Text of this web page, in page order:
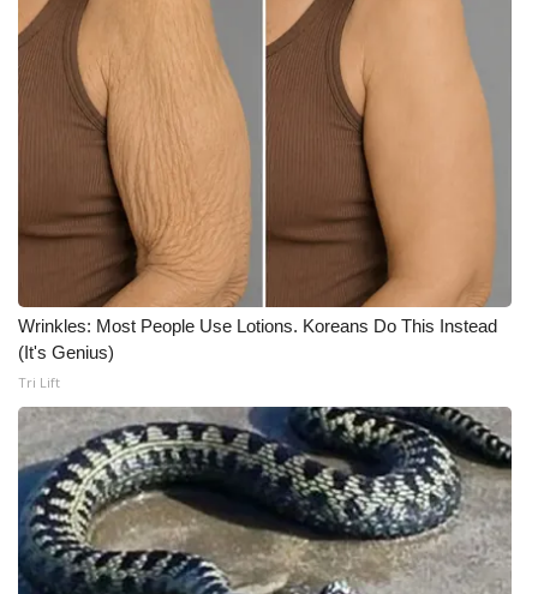
Wrinkles: Most People Use Lotions. Koreans Do This Instead
(It's Genius)
Tri Lift